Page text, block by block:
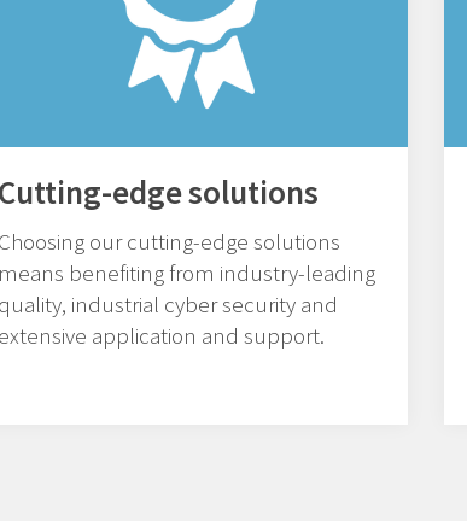
Cutting-edge solutions
Choosing our cutting-edge solutions
means benefiting from industry-leading
quality, industrial cyber security and
extensive application and support.